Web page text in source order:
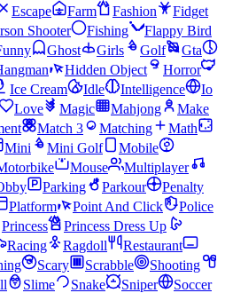
Escape Farm Fashion
Fidget
Shooter Fishing
Flappy Bird
Ghost Girls Golf
Gta
Hidden Object
Horror
Ice Cream Idle Intelligence
Io
Love Magic Mahjong
Make
Match 3 Matching
Math
Mini Mini Golf
Mobile
Mouse
Multiplayer
Parking Parkour
Penalty
Platform Point And Click
Police
Princess
Princess Dress Up
Racing Ragdoll
Restaurant
Scary Scrabble
Shooting
Slime Snake Sniper
Soccer